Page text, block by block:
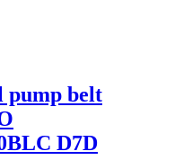
pump belt
D7D